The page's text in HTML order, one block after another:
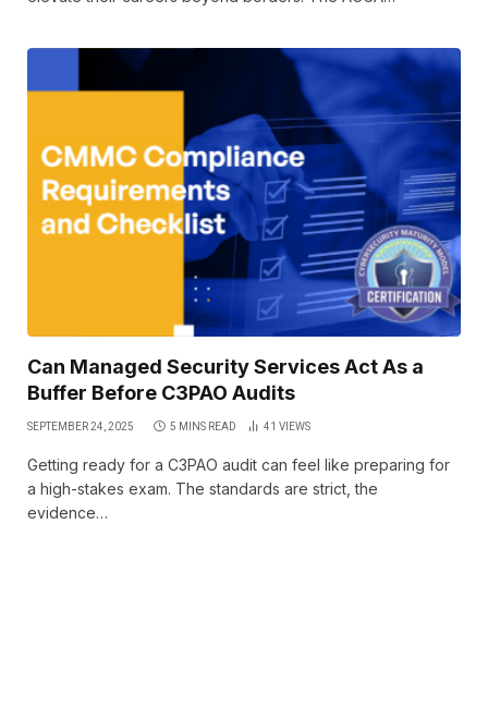
Can Managed Security Services Act As a
Buffer Before C3PAO Audits
SEPTEMBER 24, 2025 5 MINS READ 41 VIEWS
Getting ready for a C3PAO audit can feel like preparing for
a high-stakes exam. The standards are strict, the
evidence…